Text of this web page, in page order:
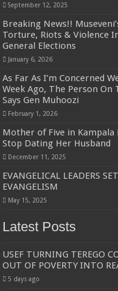
September 12, 2025
Breaking News!!
Torture, Riots & Violence
General Elections
January 6, 2026
As Far As I’m Concerned
Week Ago, The Person On
Says Gen Muhoozi
February 1, 2026
Mother of Five in Kampala
Stop Dating Her Husband
December 11, 2025
EVANGELICAL LEADERS
EVANGELISM
May 15, 2025
Latest Posts
USEF TURNING TEREGO
OUT OF POVERTY INTO
5 days ago